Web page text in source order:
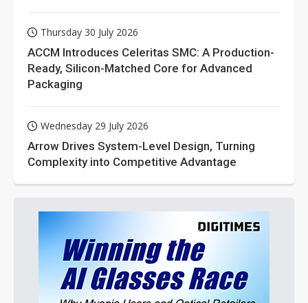
Thursday 30 July 2026
ACCM Introduces Celeritas SMC: A Production-
Ready, Silicon-Matched Core for Advanced
Packaging
Wednesday 29 July 2026
Arrow Drives System-Level Design, Turning
Complexity into Competitive Advantage